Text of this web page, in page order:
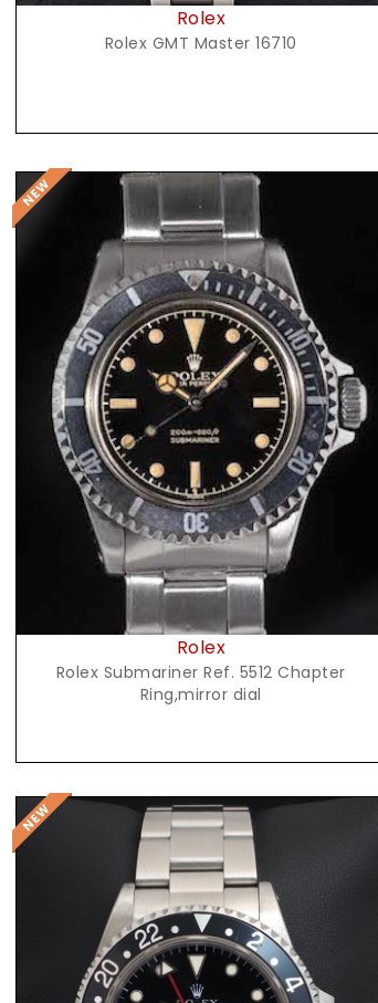
Rolex
Rolex GMT Master 16710
Request Price
Rolex
Rolex Submariner Ref. 5512 Chapter
Ring,mirror dial